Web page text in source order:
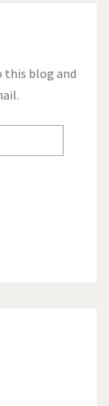
this blog and